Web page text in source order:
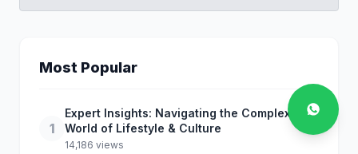
Most Popular
1
Expert Insights: Navigating the Complex
World of Lifestyle & Culture
14,186 views